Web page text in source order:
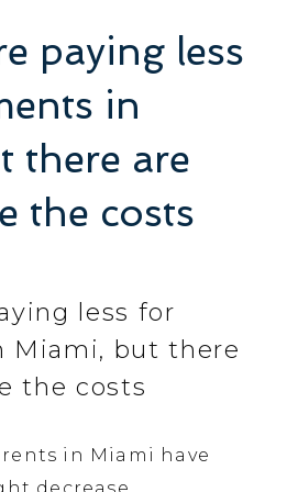
paying less
in
there are
the costs
less for
Miami, but there
the costs
in Miami have